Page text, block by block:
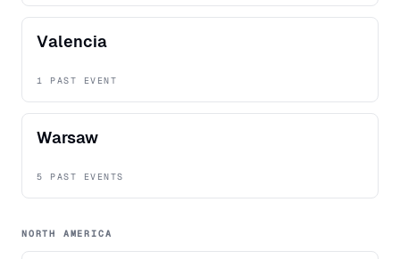
Valencia
1 PAST EVENT
Warsaw
5 PAST EVENTS
NORTH AMERICA